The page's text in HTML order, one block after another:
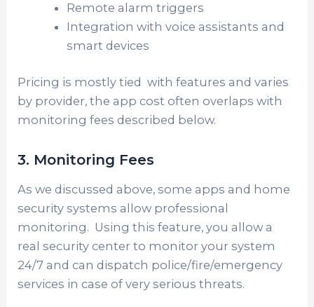
Remote alarm triggers
Integration with voice assistants and
smart devices
Pricing is mostly tied with features and varies
by provider, the app cost often overlaps with
monitoring fees described below.
3. Monitoring Fees
As we discussed above, some apps and home
security systems allow professional
monitoring. Using this feature, you allow a
real security center to monitor your system
24/7 and can dispatch police/fire/emergency
services in case of very serious threats.